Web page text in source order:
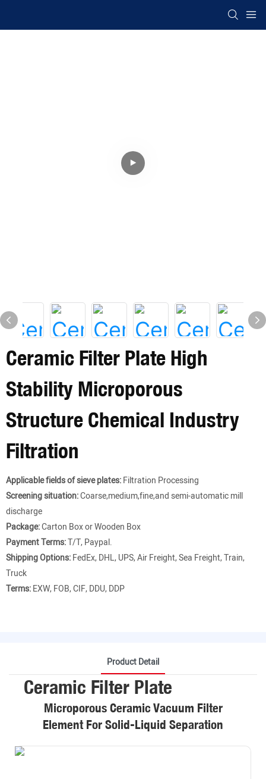
Ceramic Filter Plate High
Stability Microporous
Structure Chemical Industry
Filtration
Applicable fields of sieve plates:Filtration Processing
Screening situation:Coarse,medium,fine,and semi-automatic mill
discharge
Package:Carton Box or Wooden Box
Payment Terms:T/T, Paypal.
Shipping Options:FedEx, DHL, UPS, Air Freight, Sea Freight, Train,
Truck
Terms:EXW, FOB, CIF, DDU, DDP
Product Detail
Ceramic Filter Plate
Microporous Ceramic Vacuum Filter
Element For Solid-Liquid Separation